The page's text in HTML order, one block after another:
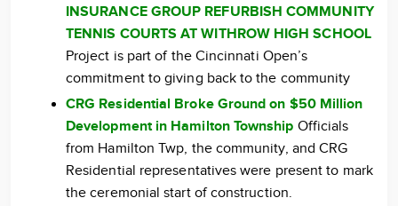
INSURANCE GROUP REFURBISH COMMUNITY
TENNIS COURTS AT WITHROW HIGH SCHOOL
Project is part of the Cincinnati Open’s
commitment to giving back to the community
CRG Residential Broke Ground on $50 Million
Development in Hamilton Township Officials
from Hamilton Twp, the community, and CRG
Residential representatives were present to mark
the ceremonial start of construction.